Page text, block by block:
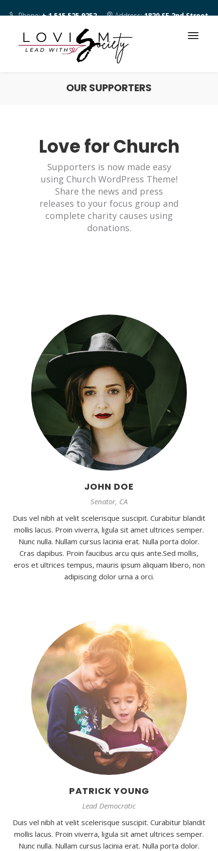
Phone:+ 1 515 525 9252 Address:1820 SE 2nd Street
Des Moines IA 50315
OUR SUPPORTERS
Love for Church
Supporters is now made easy
using Church WordPress Theme!
Share the news and press
releases to your focus group and
complete charity causes using
donations.
JOHN DOE
Senator, CA
Duis vel nibh at velit scelerisque suscipit. Curabitur blandit
mollis lacus. Proin viverra, ligula sit amet ultrices semper.
Nunc nulla. Nullam cursus lacinia erat. Nulla porta dolor.
Cras dapibus. Proin faucibus arcu quis ante.Sed mollis,
eros et ultrices tempus, mauris ipsum aliquam libero, non
adipiscing dolor urna a orci.
PATRICK YOUNG
Lead Democratic
Duis vel nibh at velit scelerisque suscipit. Curabitur blandit
mollis lacus. Proin viverra, ligula sit amet ultrices semper.
Nunc nulla. Nullam cursus lacinia erat. Nulla porta dolor.